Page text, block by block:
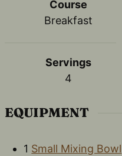
Course
Breakfast
Servings
4
EQUIPMENT
1 Small Mixing Bowl